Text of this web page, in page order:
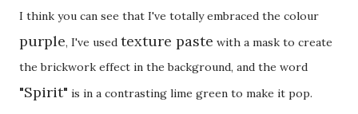
I think you can see that I've totally embraced the colour
purple, I've used texture paste with a mask to create
the brickwork effect in the background, and the word
"Spirit" is in a contrasting lime green to make it pop.